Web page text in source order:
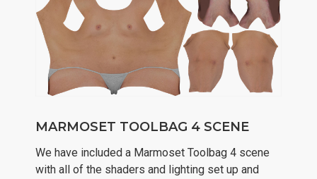
MARMOSET TOOLBAG 4 SCENE
We have included a Marmoset Toolbag 4 scene
with all of the shaders and lighting set up and